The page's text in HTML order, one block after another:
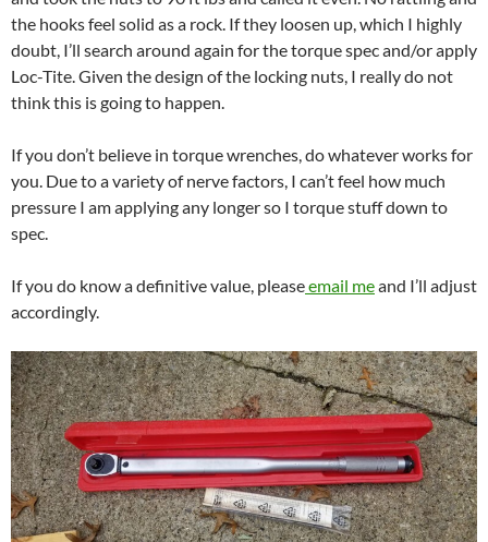
the hooks feel solid as a rock. If they loosen up, which I highly
doubt, I’ll search around again for the torque spec and/or apply
Loc-Tite. Given the design of the locking nuts, I really do not
think this is going to happen.
If you don’t believe in torque wrenches, do whatever works for
you. Due to a variety of nerve factors, I can’t feel how much
pressure I am applying any longer so I torque stuff down to
spec.
If you do know a definitive value, pleaseemail meand I’ll adjust
accordingly.